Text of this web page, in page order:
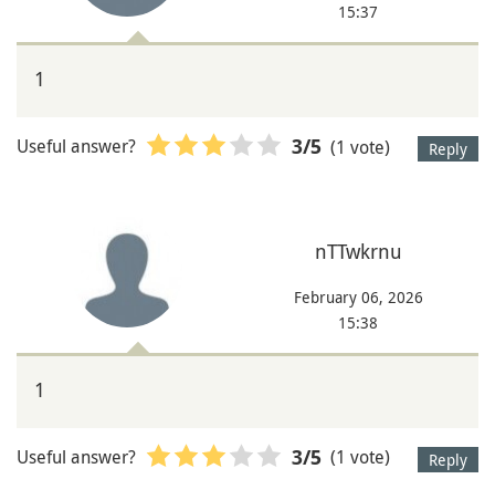
15:37
1
Reply
Useful answer? 3/5 (1 vote)
nTTwkrnu
February 06, 2026
15:38
1
Reply
Useful answer? 3/5 (1 vote)